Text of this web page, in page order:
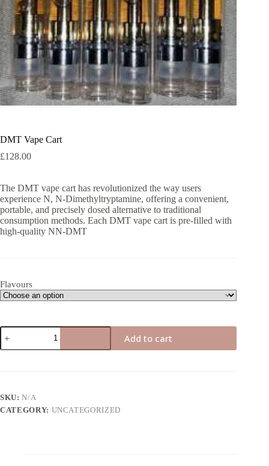
DMT Vape Cart
£128.00
The DMT vape cart has revolutionized the way users
experience N, N-Dimethyltryptamine, offering a convenient,
portable, and precisely dosed alternative to traditional
consumption methods. Each DMT vape cart is pre-filled with
high-quality NN-DMT
Flavours
DMT
Vape
Cart
Add to cart
SKU:N/A
CATEGORY: UNCATEGORIZED